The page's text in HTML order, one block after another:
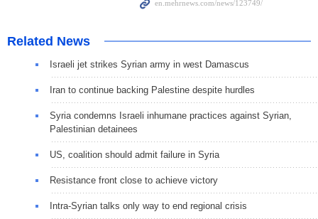
Related News
Israeli jet strikes Syrian army in west Damascus
Iran to continue backing Palestine despite hurdles
Syria condemns Israeli inhumane practices against Syrian,
Palestinian detainees
US, coalition should admit failure in Syria
Resistance front close to achieve victory
Intra-Syrian talks only way to end regional crisis